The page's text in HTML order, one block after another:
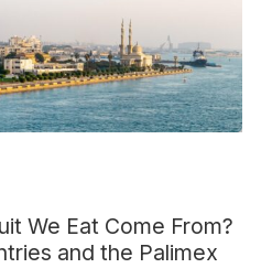
We Eat Come From?
and the Palimex